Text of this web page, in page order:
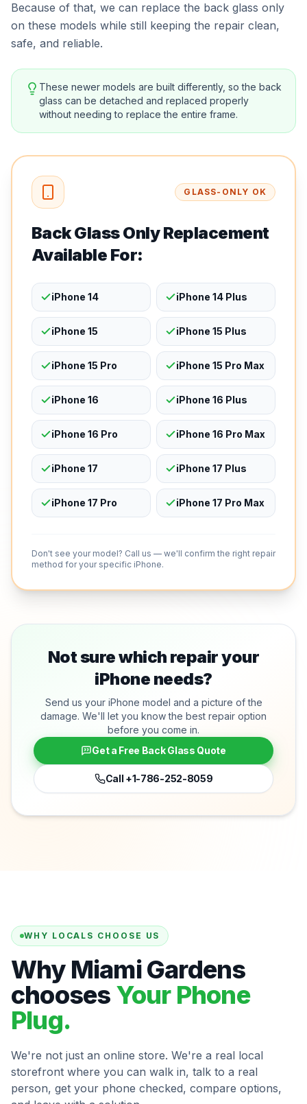
Because of that, we can replace the back glass only
on these models while still keeping the repair clean,
safe, and reliable.
These newer models are built differently, so the back
glass can be detached and replaced properly
without needing to replace the entire frame.
GLASS-ONLY OK
Back Glass Only Replacement
Available For:
iPhone 14 iPhone 14 Plus
iPhone 15 iPhone 15 Plus
iPhone 15 Pro iPhone 15 Pro Max
iPhone 16 iPhone 16 Plus
iPhone 16 Pro iPhone 16 Pro Max
iPhone 17 iPhone 17 Plus
iPhone 17 Pro iPhone 17 Pro Max
Don't see your model? Call us — we'll confirm the right repair
method for your specific iPhone.
Not sure which repair your
iPhone needs?
Send us your iPhone model and a picture of the
damage. We'll let you know the best repair option
before you come in.
Get a Free Back Glass Quote
Call +1-786-252-8059
WHY LOCALS CHOOSE US
Why Miami Gardens
chooses Your Phone
Plug.
We're not just an online store. We're a real local
storefront where you can walk in, talk to a real
person, get your phone checked, compare options,